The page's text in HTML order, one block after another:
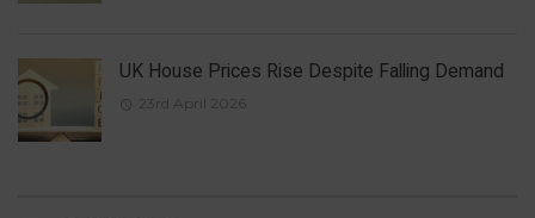
UK House Prices Rise Despite Falling Demand
23rd April 2026